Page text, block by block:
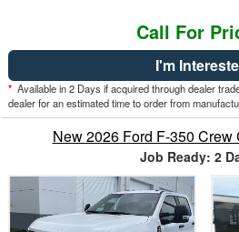
Call For
I'm
* Available in 2 Days if acquired through dealer
dealer for an estimated time to order from
New 2026 Ford F-350 Crew
Job Ready: 2